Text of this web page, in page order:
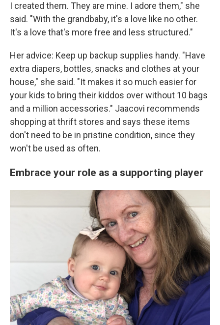
I created them. They are mine. I adore them," she
said. "With the grandbaby, it's a love like no other.
It's a love that's more free and less structured."
Her advice: Keep up backup supplies handy. "Have
extra diapers, bottles, snacks and clothes at your
house," she said. "It makes it so much easier for
your kids to bring their kiddos over without 10 bags
and a million accessories." Jaacovi recommends
shopping at thrift stores and says these items
don't need to be in pristine condition, since they
won't be used as often.
Embrace your role as a supporting player